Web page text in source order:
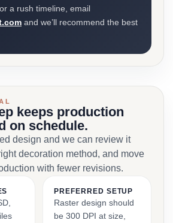
a rush timeline, email
and we’ll recommend the best
keeps production
on schedule.
design and we can review it
decoration method, and move
with fewer revisions.
PREFERRED SETUP
Raster design should
be 300 DPI at size,